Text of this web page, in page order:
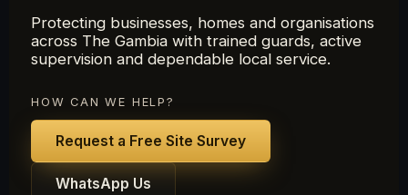
Protecting businesses, homes and organisations
across The Gambia with trained guards, active
supervision and dependable local service.
HOW CAN WE HELP?
Request a Free Site Survey
WhatsApp Us